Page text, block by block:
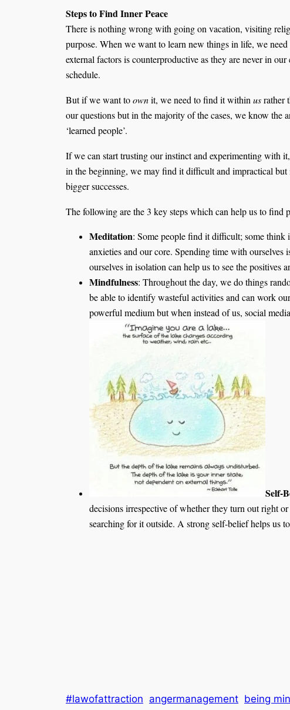
Steps to Find Inner Peace
There is nothing wrong with going on vacation, visiting
purpose. When we want to learn new things in life, we
external factors is counterproductive as they are never in
schedule.
But if we want toownit, we need to find it within usrather
our questions but in the majority of the cases, we know the
‘learned people’.
If we can start trusting our instinct and experimenting with
in the beginning, we may find it difficult and impractical
bigger successes.
The following are the 3 key steps which can help us to find
Meditation: Some people find it difficult; some think
anxieties and our core. Spending time with
ourselves in isolation can help us to see the positives
Mindfulness: Throughout the day, we do things
be able to identify wasteful activities and can work
powerful medium but when instead of us, social
Self-
decisions irrespective of whether they turn out right
searching for it outside. A strong self-belief helps us
#lawofattraction angermanagement being